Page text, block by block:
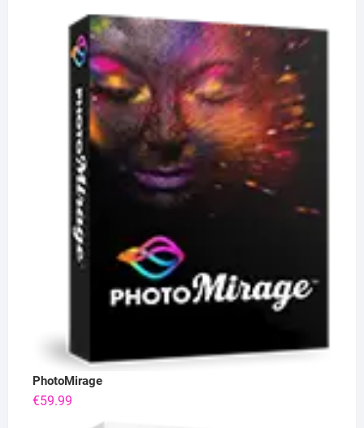
PhotoMirage
€59.99